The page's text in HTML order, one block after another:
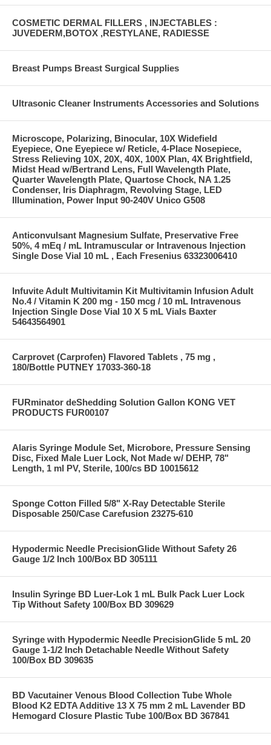
COSMETIC DERMAL FILLERS , INJECTABLES :
JUVEDERM,BOTOX ,RESTYLANE, RADIESSE
Breast Pumps Breast Surgical Supplies
Ultrasonic Cleaner Instruments Accessories and Solutions
Microscope, Polarizing, Binocular, 10X Widefield
Eyepiece, One Eyepiece w/ Reticle, 4-Place Nosepiece,
Stress Relieving 10X, 20X, 40X, 100X Plan, 4X Brightfield,
Midst Head w/Bertrand Lens, Full Wavelength Plate,
Quarter Wavelength Plate, Quartose Chock, NA 1.25
Condenser, Iris Diaphragm, Revolving Stage, LED
Illumination, Power Input 90-240V Unico G508
Anticonvulsant Magnesium Sulfate, Preservative Free
50%, 4 mEq / mL Intramuscular or Intravenous Injection
Single Dose Vial 10 mL , Each Fresenius 63323006410
Infuvite Adult Multivitamin Kit Multivitamin Infusion Adult
No.4 / Vitamin K 200 mg - 150 mcg / 10 mL Intravenous
Injection Single Dose Vial 10 X 5 mL Vials Baxter
54643564901
Carprovet (Carprofen) Flavored Tablets , 75 mg ,
180/Bottle PUTNEY 17033-360-18
FURminator deShedding Solution Gallon KONG VET
PRODUCTS FUR00107
Alaris Syringe Module Set, Microbore, Pressure Sensing
Disc, Fixed Male Luer Lock, Not Made w/ DEHP, 78"
Length, 1 ml PV, Sterile, 100/cs BD 10015612
Sponge Cotton Filled 5/8" X-Ray Detectable Sterile
Disposable 250/Case Carefusion 23275-610
Hypodermic Needle PrecisionGlide Without Safety 26
Gauge 1/2 Inch 100/Box BD 305111
Insulin Syringe BD Luer-Lok 1 mL Bulk Pack Luer Lock
Tip Without Safety 100/Box BD 309629
Syringe with Hypodermic Needle PrecisionGlide 5 mL 20
Gauge 1-1/2 Inch Detachable Needle Without Safety
100/Box BD 309635
BD Vacutainer Venous Blood Collection Tube Whole
Blood K2 EDTA Additive 13 X 75 mm 2 mL Lavender BD
Hemogard Closure Plastic Tube 100/Box BD 367841